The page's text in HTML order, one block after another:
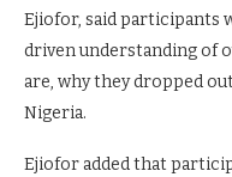
Ejiofor, said participants
driven understanding of
are, why they dropped
Nigeria.
Ejiofor added that